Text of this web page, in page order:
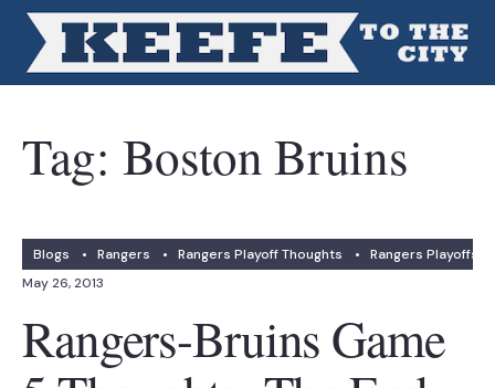
Tag: Boston Bruins
Blogs • Rangers • Rangers Playoff Thoughts •
Rangers Playoffs
May 26, 2013
Rangers-Bruins Game